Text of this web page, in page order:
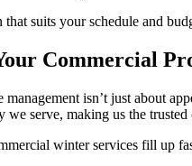
that suits your schedule and
Commercial
isn’t just about
serve, making us the
winter services fill up